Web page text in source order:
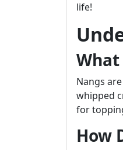
life!
What
Nangs
whipped
for
How